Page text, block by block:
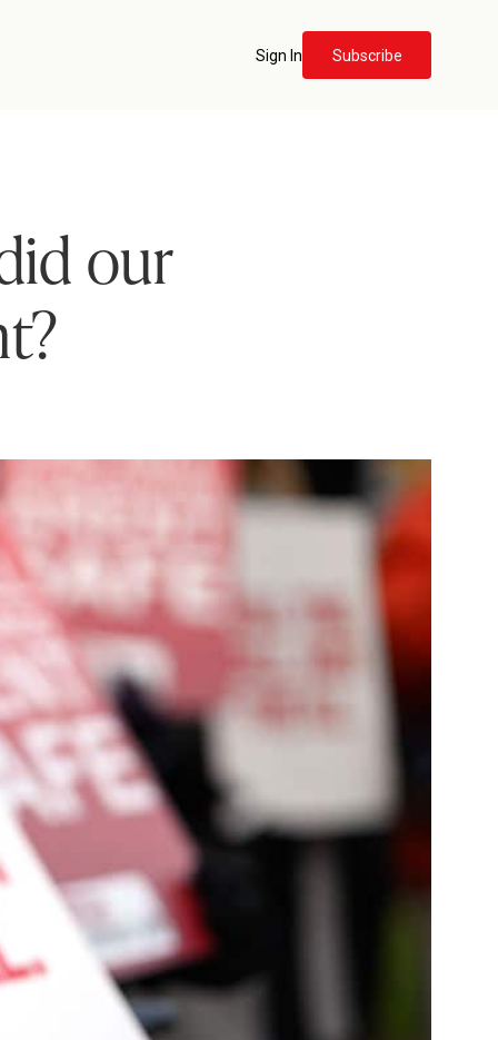
Sign In Subscribe
our